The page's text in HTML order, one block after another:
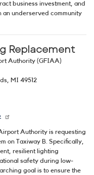
business investment, and
an underserved community
Replacement
Authority (GFIAA)
MI 49512
Authority is requesting
on Taxiway B. Specifically,
resilient lighting
safety during low-
goal is to ensure the